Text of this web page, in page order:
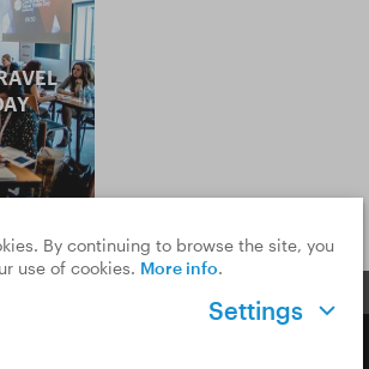
By continuing to browse the site, you
use of cookies. More info.
Settings